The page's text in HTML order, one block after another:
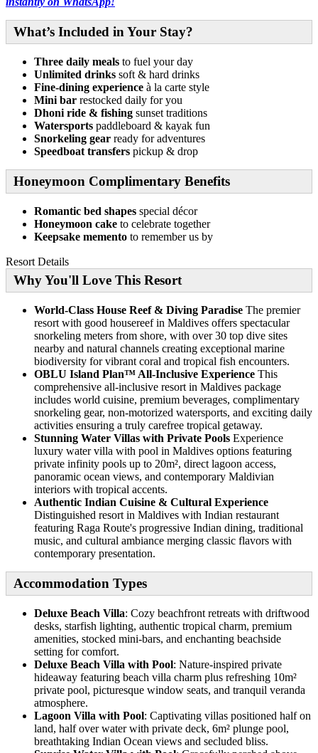
What’s Included in Your Stay?
Three daily meals to fuel your day
Unlimited drinks soft & hard drinks
Fine-dining experience à la carte style
Mini bar restocked daily for you
Dhoni ride & fishing sunset traditions
Watersports paddleboard & kayak fun
Snorkeling gear ready for adventures
Speedboat transfers pickup & drop
Honeymoon Complimentary Benefits
Romantic bed shapes special décor
Honeymoon cake to celebrate together
Keepsake memento to remember us by
Resort Details
Why You'll Love This Resort
World-Class House Reef & Diving Paradise The premier
resort with good housereef in Maldives offers spectacular
snorkeling meters from shore, with over 30 top dive sites
nearby and natural channels creating exceptional marine
biodiversity for vibrant coral and tropical fish encounters.
OBLU Island Plan™ All-Inclusive Experience This
comprehensive all-inclusive resort in Maldives package
includes world cuisine, premium beverages, complimentary
snorkeling gear, non-motorized watersports, and exciting daily
activities ensuring a truly carefree tropical getaway.
Stunning Water Villas with Private Pools Experience
luxury water villa with pool in Maldives options featuring
private infinity pools up to 20m², direct lagoon access,
panoramic ocean views, and contemporary Maldivian
interiors with tropical accents.
Authentic Indian Cuisine & Cultural Experience
Distinguished resort in Maldives with Indian restaurant
featuring Raga Route's progressive Indian dining, traditional
music, and cultural ambiance merging classic flavors with
contemporary presentation.
Accommodation Types
Deluxe Beach Villa: Cozy beachfront retreats with driftwood
desks, starfish lighting, authentic tropical charm, premium
amenities, stocked mini-bars, and enchanting beachside
setting for comfort.
Deluxe Beach Villa with Pool: Nature-inspired private
hideaway featuring beach villa charm plus refreshing 10m²
private pool, picturesque window seats, and tranquil veranda
atmosphere.
Lagoon Villa with Pool: Captivating villas positioned half on
land, half over water with private deck, 6m² plunge pool,
breathtaking Indian Ocean views and secluded bliss.